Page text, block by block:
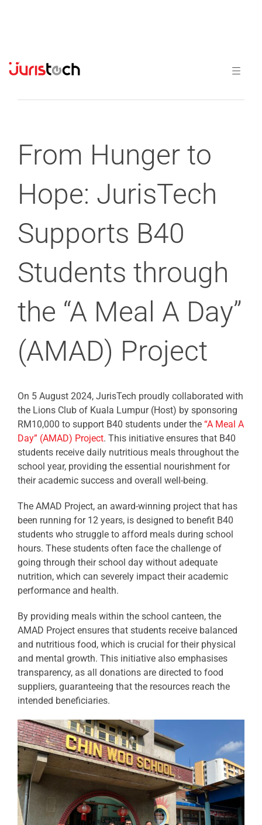
From Hunger to
Hope: JurisTech
Supports B40
Students through
the “A Meal A Day”
(AMAD) Project
On 5 August 2024, JurisTech proudly collaborated with
the Lions Club of Kuala Lumpur (Host) by sponsoring
RM10,000 to support B40 students under the “A Meal A
Day” (AMAD) Project. This initiative ensures that B40
students receive daily nutritious meals throughout the
school year, providing the essential nourishment for
their academic success and overall well-being.
The AMAD Project, an award-winning project that has
been running for 12 years, is designed to benefit B40
students who struggle to afford meals during school
hours. These students often face the challenge of
going through their school day without adequate
nutrition, which can severely impact their academic
performance and health.
By providing meals within the school canteen, the
AMAD Project ensures that students receive balanced
and nutritious food, which is crucial for their physical
and mental growth. This initiative also emphasises
transparency, as all donations are directed to food
suppliers, guaranteeing that the resources reach the
intended beneficiaries.